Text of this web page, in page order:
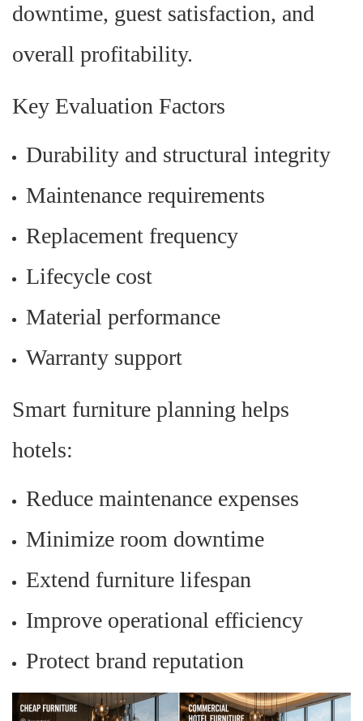
downtime, guest satisfaction, and
overall profitability.
Key Evaluation Factors
Durability and structural integrity
Maintenance requirements
Replacement frequency
Lifecycle cost
Material performance
Warranty support
Smart furniture planning helps
hotels:
Reduce maintenance expenses
Minimize room downtime
Extend furniture lifespan
Improve operational efficiency
Protect brand reputation